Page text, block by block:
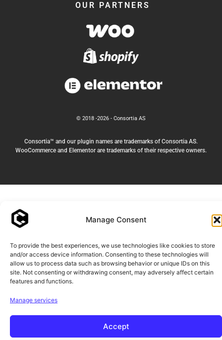
Manage Consent
To provide the best experiences, we use technologies like cookies to store
and/or access device information. Consenting to these technologies will
allow us to process data such as browsing behavior or unique IDs on this
site. Not consenting or withdrawing consent, may adversely affect certain
features and functions.
Manage services
Accept
OUR PARTNERS
© 2018 -2026 - Consortia AS
Consortia™ and our plugin names are trademarks of Consortia AS.
WooCommerce and Elementor are trademarks of their respective owners.